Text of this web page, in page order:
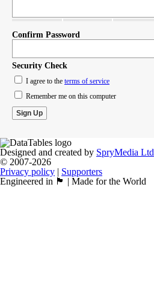
Confirm Password
Security Check
I agree to the terms of service
Remember me on this computer
Designed and created by SpryMedia Ltd
© 2007-2026
Privacy policy | Supporters
Engineered in 🏴󠁧󠁢󠁳󠁣󠁴󠁿 | Made for the World